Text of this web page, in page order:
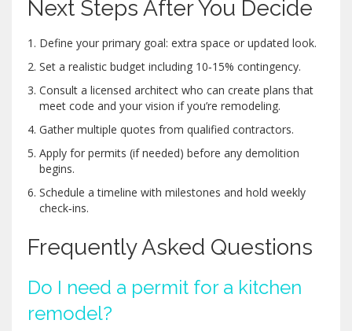
Next Steps After You Decide
Define your primary goal: extra space or updated look.
Set a realistic budget including 10‑15% contingency.
Consult a licensed architect who can create plans that
meet code and your vision if you’re remodeling.
Gather multiple quotes from qualified contractors.
Apply for permits (if needed) before any demolition
begins.
Schedule a timeline with milestones and hold weekly
check‑ins.
Frequently Asked Questions
Do I need a permit for a kitchen
remodel?